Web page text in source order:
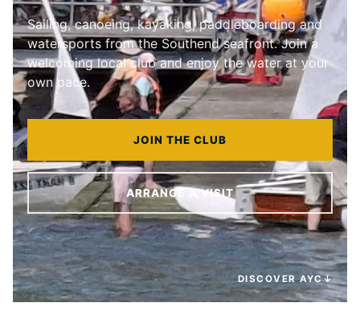
Sailing, canoeing, kayaking, paddleboarding and
watersports from the Southend seafront. Join a
welcoming local club and enjoy the water at your
own pace.
JOIN THE CLUB
ARRANGE A VISIT
DISCOVER AYC↓